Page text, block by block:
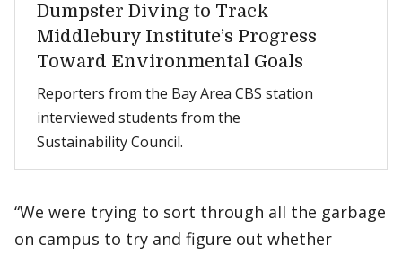
Dumpster Diving to Track
Middlebury Institute’s Progress
Toward Environmental Goals
Reporters from the Bay Area CBS station
interviewed students from the
Sustainability Council.
“We were trying to sort through all the garbage
on campus to try and figure out whether